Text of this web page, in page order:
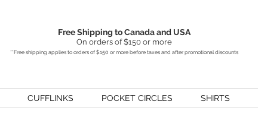
Free Shipping to Canada and USA
On orders of $150 or more
**Free shipping applies to orders of $150 or more before taxes and after promotional discounts
CUFFLINKS POCKET CIRCLES SHIRTS